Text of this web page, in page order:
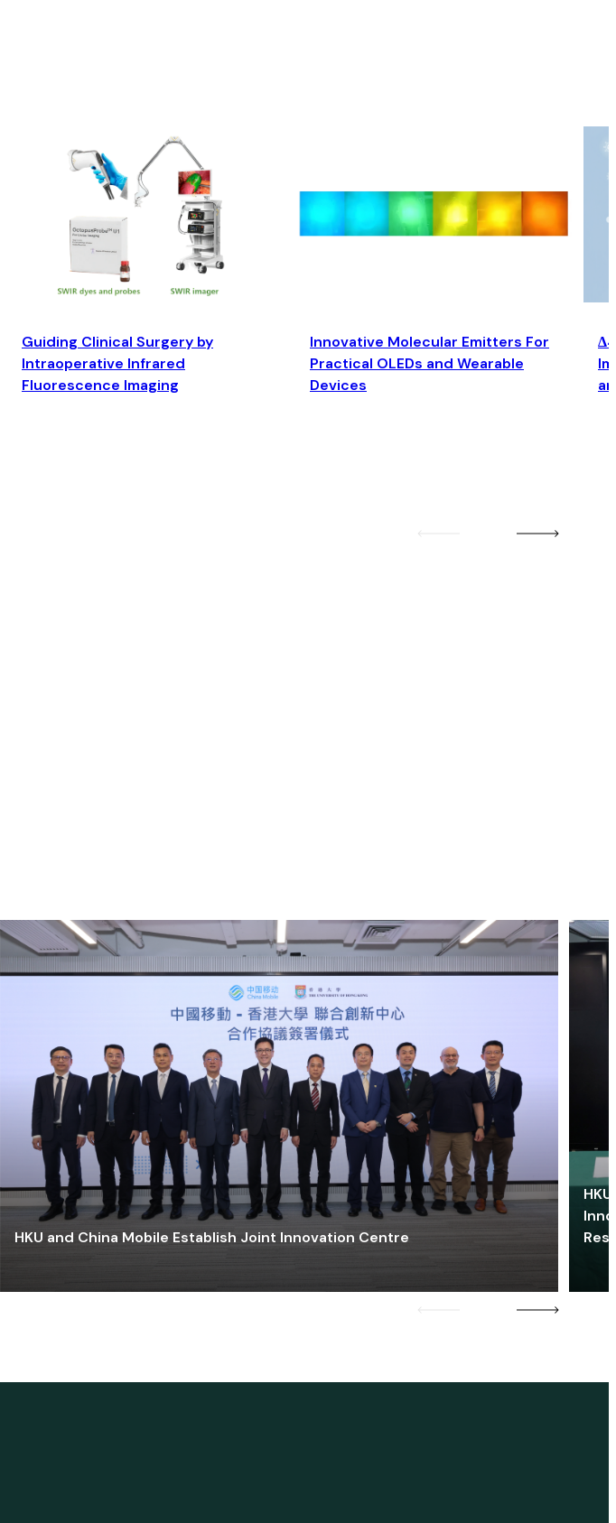
Guiding Clinical Surgery by
Intraoperative Infrared
Fluorescence Imaging
Innovative Molecular Emitters For
Practical OLEDs and Wearable
Devices
HKU and China Mobile Establish Joint Innovation Centre